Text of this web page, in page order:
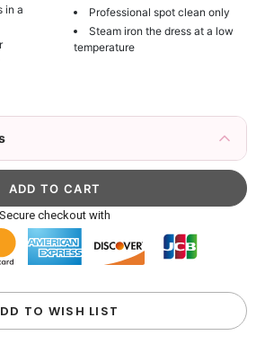
in a
Professional spot clean only
Steam iron the dress at a low
temperature
2 Pairs Fake Eyelashes
Lashes
Clutch Bag with Round Gold
Evening Party Handbag
to unlock in your cart
Initial Keychain with
Secure checkout with
TO WISH LIST